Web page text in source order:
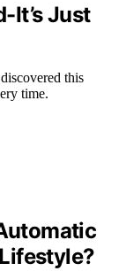
It’s Just
this
time.